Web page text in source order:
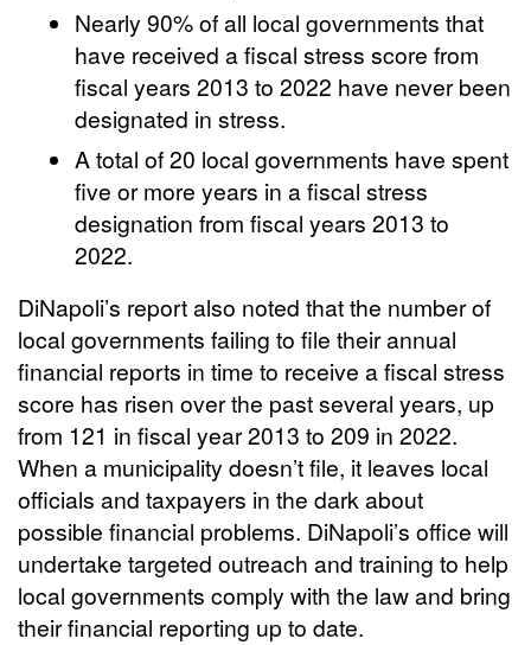
Nearly 90% of all local governments that
have received a fiscal stress score from
fiscal years 2013 to 2022 have never been
designated in stress.
A total of 20 local governments have spent
five or more years in a fiscal stress
designation from fiscal years 2013 to
2022.
DiNapoli’s report also noted that the number of
local governments failing to file their annual
financial reports in time to receive a fiscal stress
score has risen over the past several years, up
from 121 in fiscal year 2013 to 209 in 2022.
When a municipality doesn’t file, it leaves local
officials and taxpayers in the dark about
possible financial problems. DiNapoli’s office will
undertake targeted outreach and training to help
local governments comply with the law and bring
their financial reporting up to date.